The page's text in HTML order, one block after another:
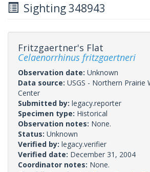
Sighting 348943
Fritzgaertner's Flat
Celaenorrhinus fritzgaertneri
Observation date: Unknown
Data source: USGS - Northern Prairie
Center
Submitted by: legacy.reporter
Specimen type: Historical
Observation notes: None.
Status: Unknown
Verified by: legacy.verifier
Verified date: December 31, 2004
Coordinator notes: None.